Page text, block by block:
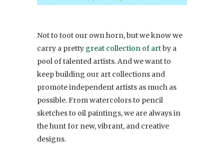
Not to toot our own horn, but we know we
carry a pretty great collection of artby a
pool of talented artists. And we want to
keep building our art collections and
promote independent artists as much as
possible. From watercolors to pencil
sketches to oil paintings, we are always in
the hunt for new, vibrant, and creative
designs.